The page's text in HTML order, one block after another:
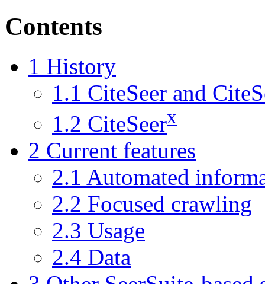
Contents
1 History
1.1 CiteSeer and
1.2 CiteSeerx
2 Current features
2.1 Automated
2.2 Focused crawling
2.3 Usage
2.4 Data